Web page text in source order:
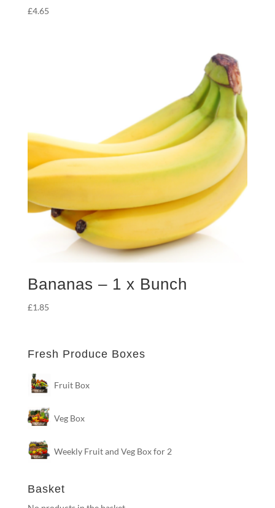
£4.65
Bananas – 1 x Bunch
£1.85
Fresh Produce Boxes
Fruit Box
Veg Box
Weekly Fruit and Veg Box for 2
Basket